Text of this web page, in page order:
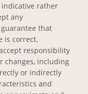
rather
any
that
is correct,
responsibility
changes, including
or indirectly
and